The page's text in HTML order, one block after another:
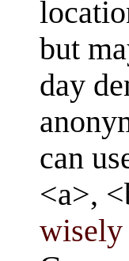
but
day
can
<a>,
wisely